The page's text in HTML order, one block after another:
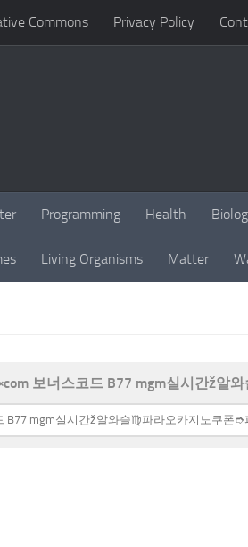
Commons Privacy Policy
Programming Health
Living Organisms Matter
보너스코드 B77 mgm실시간ž